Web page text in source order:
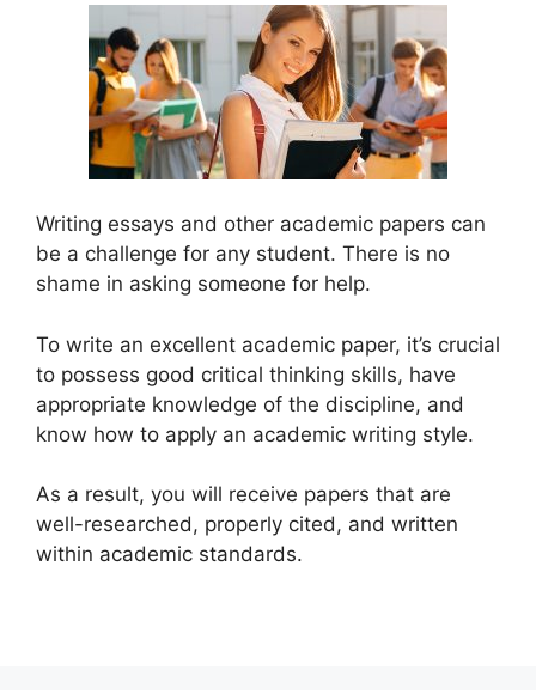
Writing essays and other academic papers can
be a challenge for any student. There is no
shame in asking someone for help.
To write an excellent academic paper, it’s crucial
to possess good critical thinking skills, have
appropriate knowledge of the discipline, and
know how to apply an academic writing style.
As a result, you will receive papers that are
well-researched, properly cited, and written
within academic standards.